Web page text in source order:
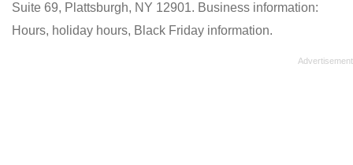
Suite 69, Plattsburgh, NY 12901. Business information:
Hours, holiday hours, Black Friday information.